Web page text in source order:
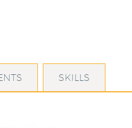
SKILLS